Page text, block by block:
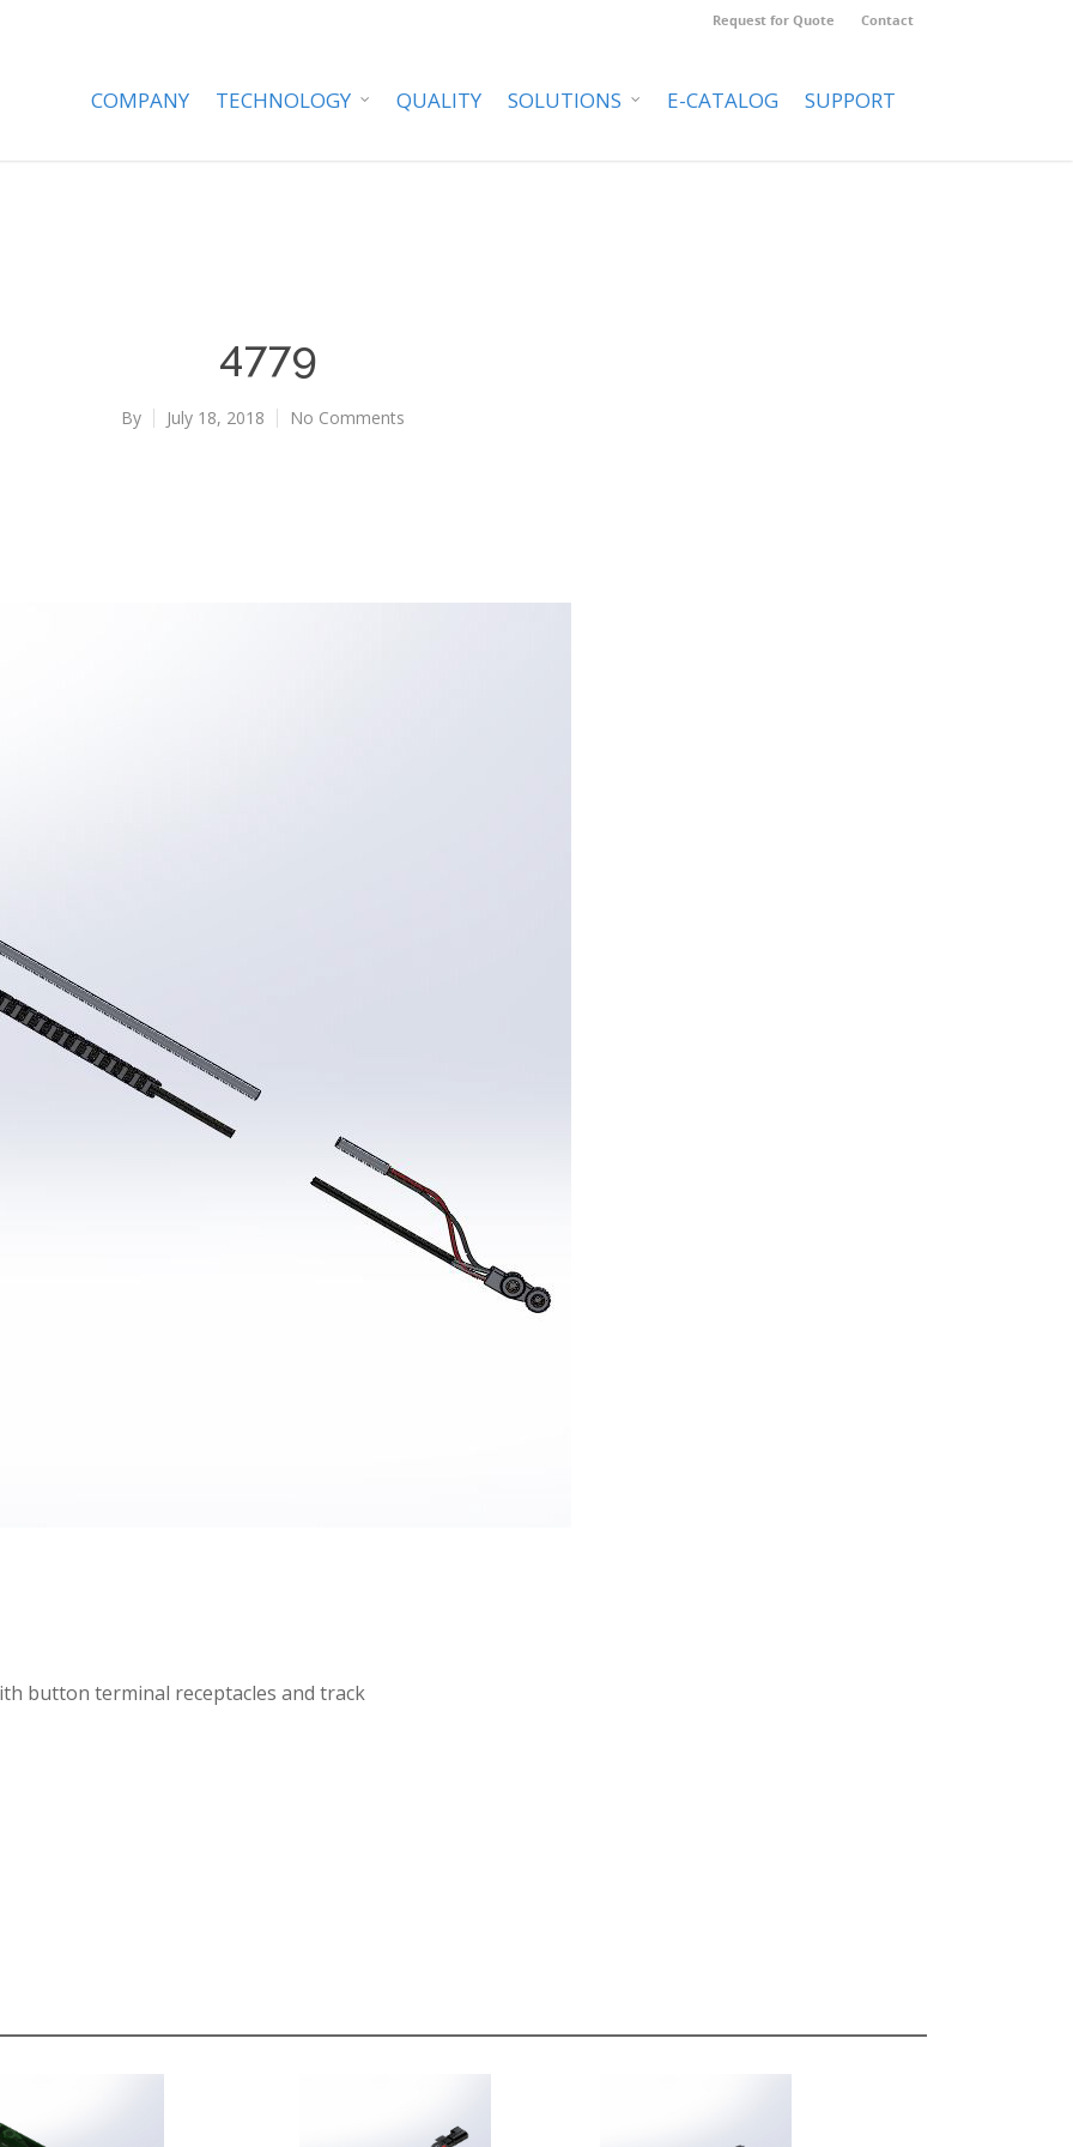
Request for Quote Contact
COMPANY TECHNOLOGY QUALITY SOLUTIONS E-CATALOG SUPPORT
4779
By July 18, 2018 No Comments
button terminal receptacles and track